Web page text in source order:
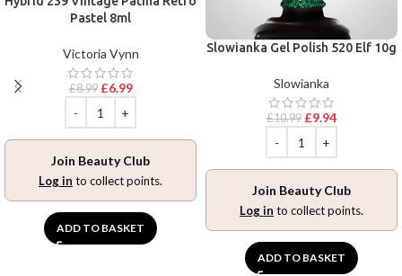
Pastel 8ml
Victoria Vynn
£8.99 £6.99
Join Beauty Club
Log in to collect points.
ADD TO BASKET
Slowianka Gel Polish 520 Elf 10g
Slowianka
£10.99 £9.94
Join Beauty Club
Log in to collect points.
ADD TO BASKET